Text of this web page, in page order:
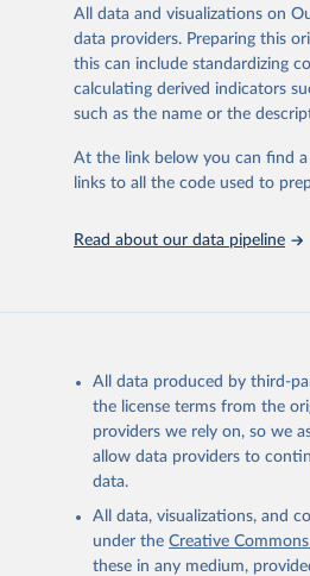
Crops processed: Beer of
(copra); Oil, cottonseed; Oil,
kernel; Oil, rapeseed; Oil,
Raw Centrifugal; Wine.
Chickens; Ducks; Geese and
and hares; Rodents, other;
natural; Meat (ass, bird nes,
buffalo, sheep, cow milk);
Lard; Milk (dry buttermilk,
evaporated, whole
and dry); Yoghurt.
Retrieved on
February 25, 2026
Citation
All data and visualizations on
data providers. Preparing this
this can include standardizing
calculating derived indicators
such as the name or the
At the link below you can find
links to all the code used to
Read about our data pipeline
All data produced by third-
the license terms from the
providers we rely on, so we
allow data providers to
data.
All data, visualizations, and
under the Creative
these in any medium,